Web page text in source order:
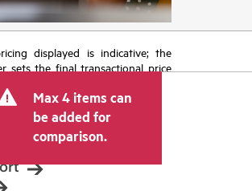
displayed is indicative; the
sets the final transactional price
and shipping. The transactional
by the reseller may vary from
and the indicative price
Indicative pricing may include
time promotional offers. HPE
the right to make pricing
Max 4 items can
be added for
comparison.